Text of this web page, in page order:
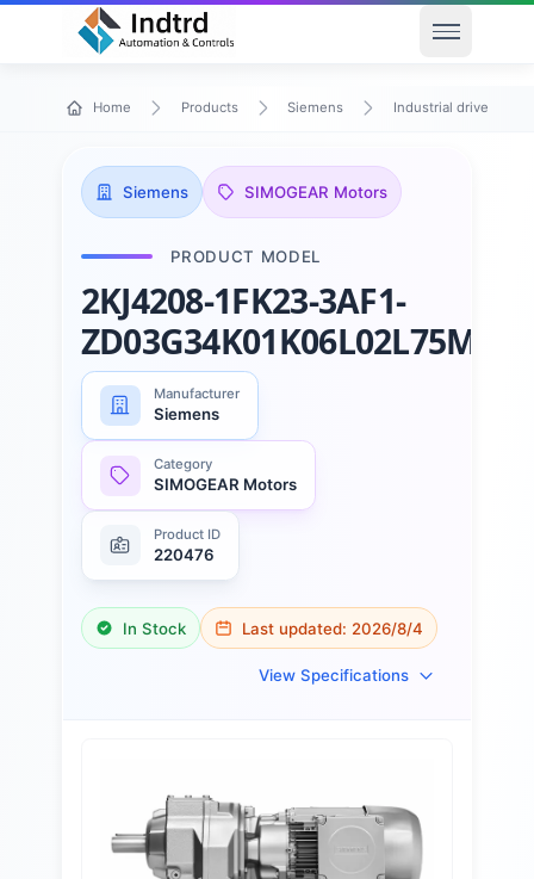
Open
Home Products Siemens Industrial drive
Siemens SIMOGEAR Motors
PRODUCT MODEL
2KJ4208-1FK23-3AF1-
Manufacturer
Siemens
Category
SIMOGEAR Motors
Product ID
220476
In Stock Last updated: 2026/8/4
View Specifications